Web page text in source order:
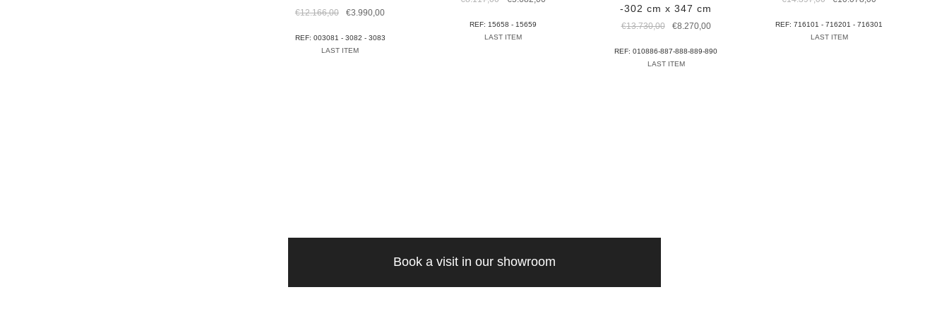
€12.166,00
Original
was:
€12.166,00.
€3.990,00Current
is:
REF: 003081 - 3082 - 3083
LAST ITEM
was:
€8.117,00.
REF: 15658 - 15659
LAST ITEM
-302 cm x 347 cm
€13.730,00
Original
was:
€13.730,00.
€8.270,00Current
is:
REF: 010886-887-888-889-890
LAST ITEM
was:
€14.397,00.
is:
REF: 716101 - 716201 - 716301
LAST ITEM
Book a visit in our showroom